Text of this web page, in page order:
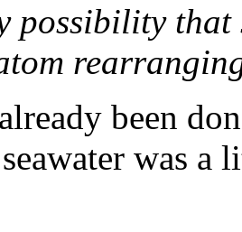
possibility
been
was a